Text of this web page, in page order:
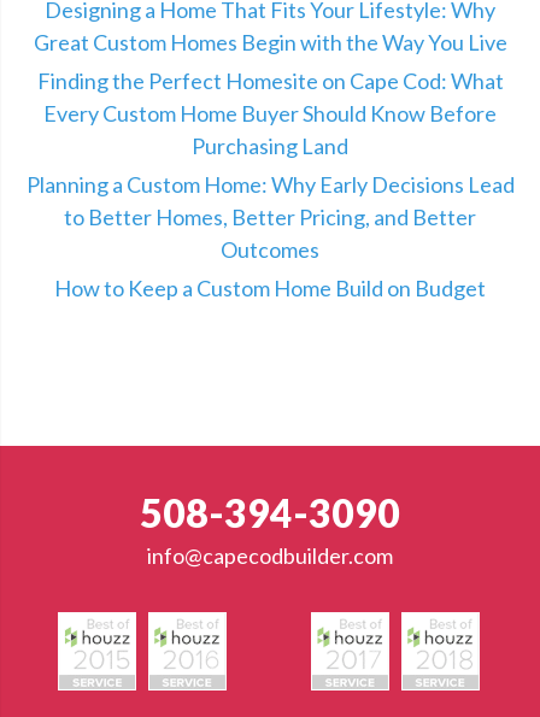
Designing a Home That Fits Your Lifestyle: Why
Great Custom Homes Begin with the Way You Live
Finding the Perfect Homesite on Cape Cod: What
Every Custom Home Buyer Should Know Before
Purchasing Land
Planning a Custom Home: Why Early Decisions Lead
to Better Homes, Better Pricing, and Better
Outcomes
How to Keep a Custom Home Build on Budget
508-394-3090
info@capecodbuilder.com